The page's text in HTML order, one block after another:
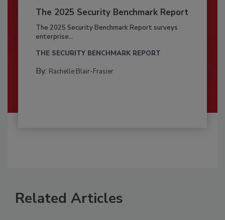
The 2025 Security Benchmark Report
The 2025 Security Benchmark Report surveys
enterprise...
THE SECURITY BENCHMARK REPORT
By: Rachelle Blair-Frasier
Related Articles